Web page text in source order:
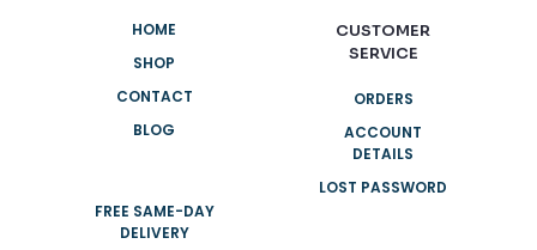
HOME
SHOP
CONTACT
BLOG
FREE SAME-DAY
DELIVERY
CUSTOMER
SERVICE
ORDERS
ACCOUNT
DETAILS
LOST PASSWORD